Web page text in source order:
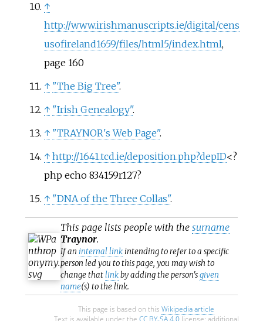
↑
http://www.irishmanuscripts.ie/digital/cens
usofireland1659/files/html5/index.html,
page 160
↑ "The Big Tree".
↑ "Irish Genealogy".
↑ "TRAYNOR's Web Page".
↑ http://1641.tcd.ie/deposition.php?depID<?
php echo 834159r127?
↑ "DNA of the Three Collas".
This page lists people with thesurname
Traynor.
If an internal linkintending to refer to a specific
person led you to this page, you may wish to
change thatlinkby adding the person'sgiven
name(s) to the link.
This page is based on this Wikipedia article
Text is available under the CC BY-SA 4.0license; additional